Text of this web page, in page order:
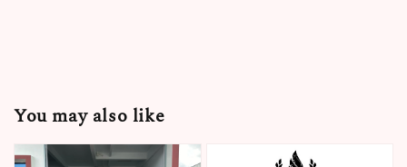
You may also like